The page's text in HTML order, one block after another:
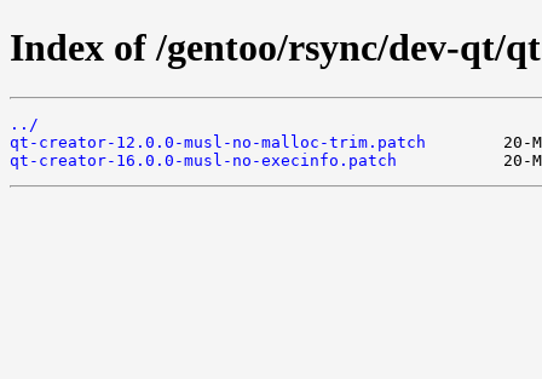
Index of /gentoo/rsync/dev-qt/
../
qt-creator-12.0.0-musl-no-malloc-trim.patch
qt-creator-16.0.0-musl-no-execinfo.patch